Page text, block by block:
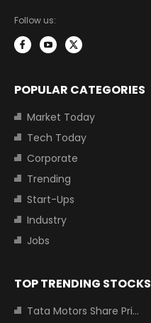
Follow us:
POPULAR CATEGORIES
Market Today
Tech Today
Corporate
Trending
Start-Ups
Industry
Jobs
TOP TRENDING STOCKS
Tata Motors Share Price